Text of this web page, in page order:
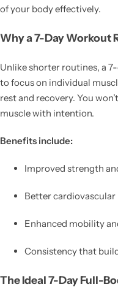
of your body effectively.
Why a 7-Day Workout
Unlike shorter routines, a
to focus on individual
rest and recovery. You
muscle with intention.
Benefits include:
Improved strength
Better cardiovascular
Enhanced mobility
Consistency that
The Ideal 7-Day Full-